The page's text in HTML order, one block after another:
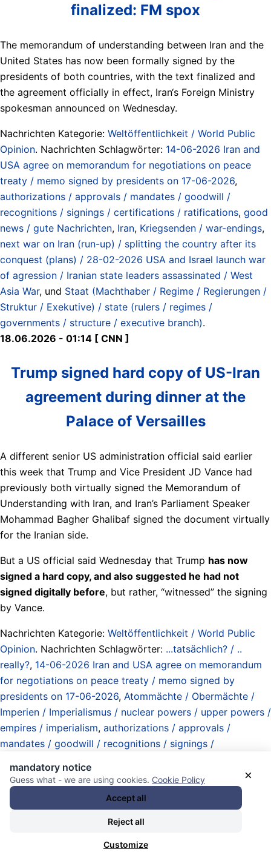
finalized: FM spox
The memorandum of understanding between Iran and the
United States has now been formally signed by the
presidents of both countries, with the text finalized and
the agreement officially in effect, Iran‘s Foreign Ministry
spokesman announced on Wednesday.
Nachrichten Kategorie: Weltöffentlichkeit / World Public
Opinion. Nachrichten Schlagwörter: 14-06-2026 Iran and
USA agree on memorandum for negotiations on peace
treaty / memo signed by presidents on 17-06-2026,
authorizations / approvals / mandates / goodwill /
recognitions / signings / certifications / ratifications, good
news / gute Nachrichten, Iran, Kriegsenden / war-endings,
next war on Iran (run-up) / splitting the country after its
conquest (plans) / 28-02-2026 USA and Israel launch war
of agression / Iranian state leaders assassinated / West
Asia War, und Staat (Machthaber / Regime / Regierungen /
Struktur / Exekutive) / state (rulers / regimes /
governments / structure / executive branch).
18.06.2026 - 01:14 [ CNN ]
Trump signed hard copy of US-Iran
agreement during dinner at the
Palace of Versailles
A different senior US administration official said earlier
this week that Trump and Vice President JD Vance had
previously both virtually signed the Memorandum of
Understanding with Iran, and Iran’s Parliament Speaker
Mohammad Bagher Ghalibaf signed the document virtually
for the Iranian side.
But a US official said Wednesday that Trump has now
signed a hard copy, and also suggested he had not
signed digitally before, but rather, “witnessed” the signing
by Vance.
Nachrichten Kategorie: Weltöffentlichkeit / World Public
Opinion. Nachrichten Schlagwörter: ...tatsächlich? / ..
really?, 14-06-2026 Iran and USA agree on memorandum
for negotiations on peace treaty / memo signed by
presidents on 17-06-2026, Atommächte / Obermächte /
Imperien / Imperialismus / nuclear powers / upper powers /
empires / imperialism, authorizations / approvals /
mandates / goodwill / recognitions / signings /
David Vance, next war on Iran (run-up) / splitting the
country after its conquest (plans) / 28-02-2026 USA and
Israel launch war of agression / Iranian state leaders
assassinated / West Asia War,Rogue State Department
×
mandatory notice
Guess what - we are using cookies. Cookie Policy
Accept all
Reject all
Customize